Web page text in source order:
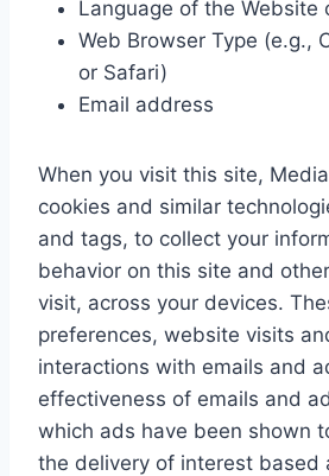
Language of the Website
Web Browser Type (e.g.,
or Safari)
Email address
When you visit this site,
cookies and similar
and tags, to collect your
behavior on this site and
visit, across your devices.
preferences, website visits
interactions with emails and
effectiveness of emails and
which ads have been shown
the delivery of interest based